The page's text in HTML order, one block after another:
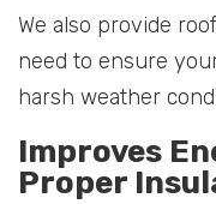
We also provide
need to ensure
harsh weather
Improves
Proper